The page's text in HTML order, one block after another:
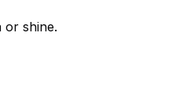
or shine.